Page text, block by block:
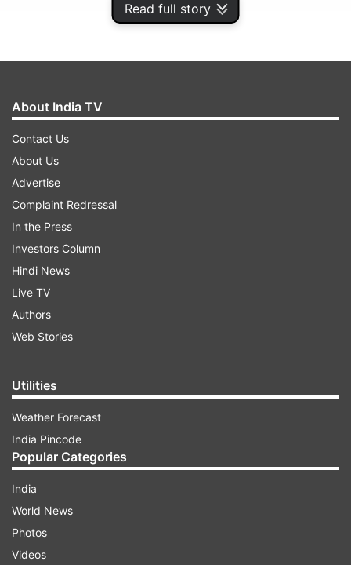
Read full story
Pichai further stated that Wojcicki was an
incredible person, leader, and friend, and that
her legacy will be deeply missed by all who knew
her. As one of Google’s earliest employees,
Wojcicki received a 'Google Founders Award’ for
her contribution to the development of AdSense,
About India TV
Contact Us
About Us
Advertise
Complaint Redressal
In the Press
Investors Column
Hindi News
Live TV
Authors
Web Stories
Utilities
Weather Forecast
India Pincode
Popular Categories
India
World News
Photos
Videos